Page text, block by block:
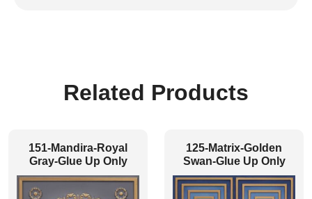
Related Products
151-Mandira-Royal
Gray-Glue Up Only
125-Matrix-Golden
Swan-Glue Up Only